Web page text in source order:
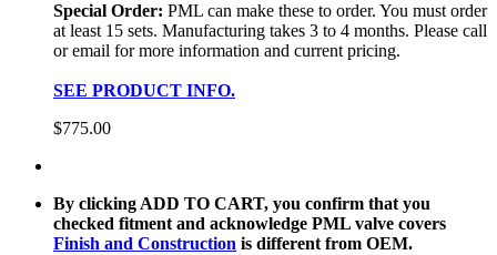
Special Order: PML can make these to order. You must order
at least 15 sets. Manufacturing takes 3 to 4 months. Please call
or email for more information and current pricing.
SEE PRODUCT INFO.
$775.00
By clicking ADD TO CART, you confirm that you
checked fitment and acknowledge PML valve covers
Finish and Construction is different from OEM.